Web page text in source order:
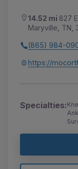
14.52 mi 827
Maryville, TN,
(865) 984-
https://
Specialties: